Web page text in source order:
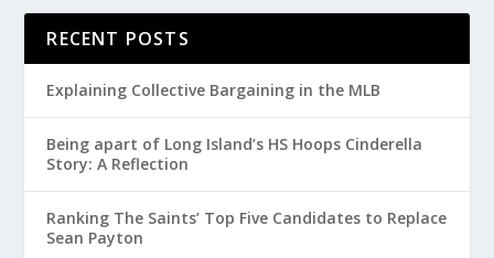
RECENT POSTS
Explaining Collective Bargaining in the MLB
Being apart of Long Island’s HS Hoops Cinderella
Story: A Reflection
Ranking The Saints’ Top Five Candidates to Replace
Sean Payton